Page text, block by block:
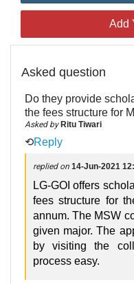
Add
Asked question
Do they provide
the fees structure for
Asked by Ritu Tiwari
⟲Reply
replied on 14-Jun-2021
LG-GOI offers
fees structure for
annum. The MSW
given major. The
by visiting the
process easy.